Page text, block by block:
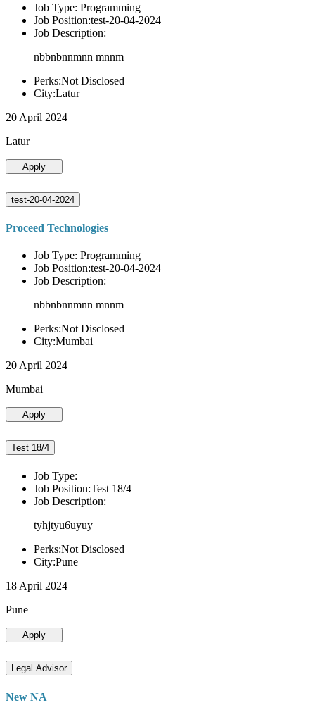
Job Type: Programming
Job Position:test-20-04-2024
Job Description:
nbbnbnnmnn mnnm
Perks:Not Disclosed
City:Latur
20 April 2024
Latur
Apply
test-20-04-2024
Proceed Technologies
Job Type: Programming
Job Position:test-20-04-2024
Job Description:
nbbnbnnmnn mnnm
Perks:Not Disclosed
City:Mumbai
20 April 2024
Mumbai
Apply
Test 18/4
Job Type:
Job Position:Test 18/4
Job Description:
tyhjtyu6uyuy
Perks:Not Disclosed
City:Pune
18 April 2024
Pune
Apply
Legal Advisor
New NA